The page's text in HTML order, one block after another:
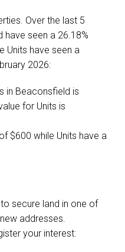
Over the last 5
have seen a 26.18%
Units have seen a
2026:
in Beaconsfield is
for Units is
$600 while Units have a
secure land in one of
addresses.
your interest: